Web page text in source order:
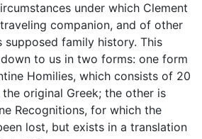
under which Clement
companion, and of other
family history. This
to us in two forms: one form
Homilies, which consists of 20
original Greek; the other is
Recognitions, for which the
lost, but exists in a translation